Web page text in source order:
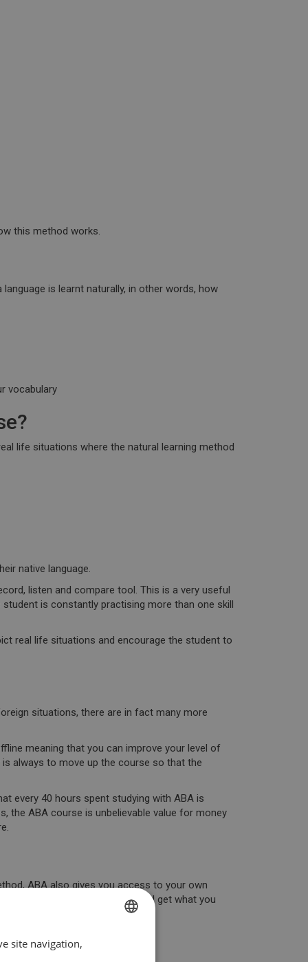
this method works.
is learnt naturally, in other words, how
vocabulary
life situations where the natural learning method
native language.
listen and compare tool. This is a very useful
is constantly practising more than one skill
real life situations and encourage the student to
situations, there are in fact many more
meaning that you can improve your level of
is always to move up the course so that the
every 40 hours spent studying with ABA is
the ABA course is unbelievable value for money
ABA also gives you access to your own
control your own progressand get what you
learn. Start today!
SPANISH
site navigation,